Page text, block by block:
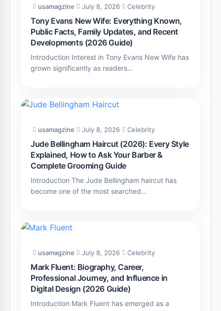
usamagzine July 8, 2026 Celebrity
Tony Evans New Wife: Everything Known,
Public Facts, Family Updates, and Recent
Developments (2026 Guide)
Introduction Interest in Tony Evans New Wife has
grown significantly as readers…
usamagzine July 8, 2026 Celebrity
Jude Bellingham Haircut (2026): Every Style
Explained, How to Ask Your Barber &
Complete Grooming Guide
Introduction The Jude Bellingham haircut has
become one of the most searched…
usamagzine July 8, 2026 Celebrity
Mark Fluent: Biography, Career,
Professional Journey, and Influence in
Digital Design (2026 Guide)
Introduction Mark Fluent has emerged as a